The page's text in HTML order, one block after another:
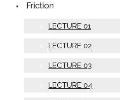
Friction
LECTURE 01
LECTURE 02
LECTURE 03
LECTURE 04